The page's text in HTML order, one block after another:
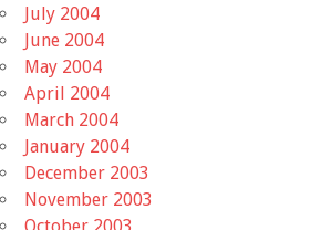
July 2004
June 2004
May 2004
April 2004
March 2004
January 2004
December 2003
November 2003